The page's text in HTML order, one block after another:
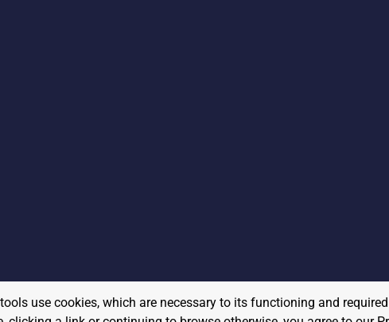
use cookies, which are necessary to its functioning and